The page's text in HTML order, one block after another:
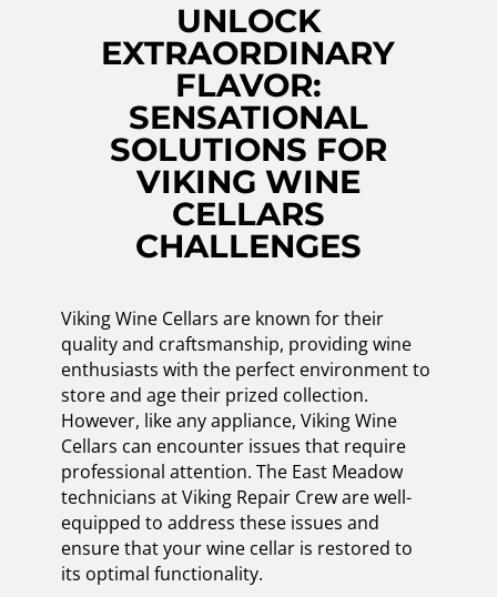
UNLOCK
EXTRAORDINARY
FLAVOR:
SENSATIONAL
SOLUTIONS FOR
VIKING WINE
CELLARS
CHALLENGES
Viking Wine Cellars are known for their
quality and craftsmanship, providing wine
enthusiasts with the perfect environment to
store and age their prized collection.
However, like any appliance, Viking Wine
Cellars can encounter issues that require
professional attention. The East Meadow
technicians at Viking Repair Crew are well-
equipped to address these issues and
ensure that your wine cellar is restored to
its optimal functionality.